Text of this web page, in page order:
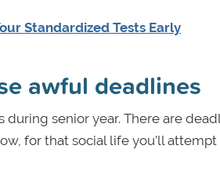
Standardized Tests Early
awful deadlines
during senior year. There are
for that social life you’ll